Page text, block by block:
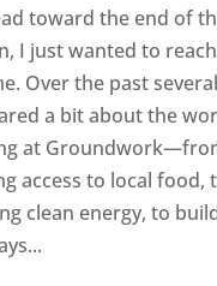
toward the end of
I just wanted to
Over the past
a bit about the
at
access to local food,
clean energy, to